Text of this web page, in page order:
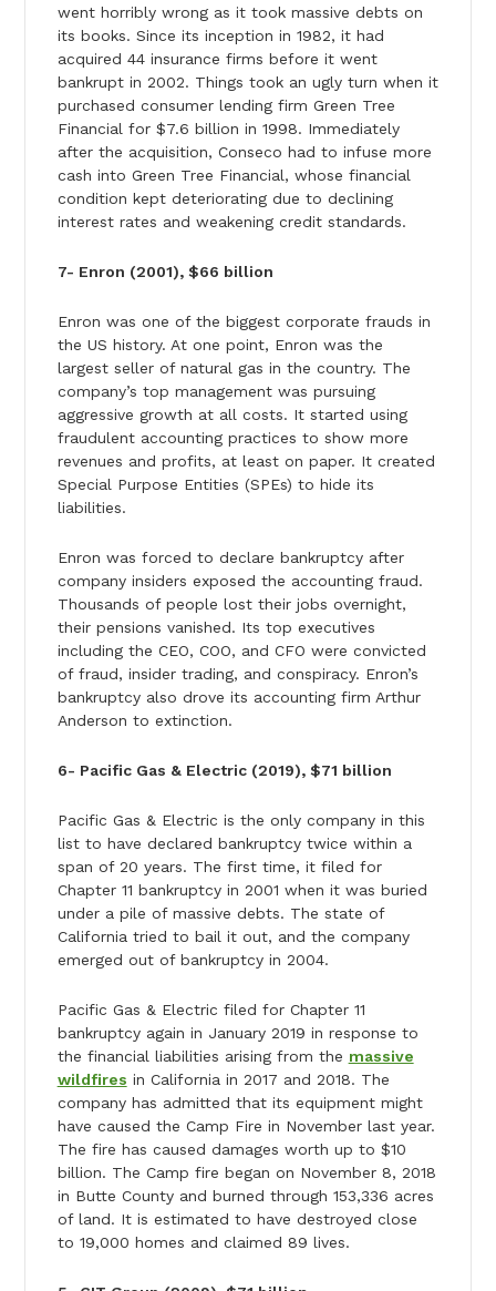
went horribly wrong as it took massive debts on
its books. Since its inception in 1982, it had
acquired 44 insurance firms before it went
bankrupt in 2002. Things took an ugly turn when it
purchased consumer lending firm Green Tree
Financial for $7.6 billion in 1998. Immediately
after the acquisition, Conseco had to infuse more
cash into Green Tree Financial, whose financial
condition kept deteriorating due to declining
interest rates and weakening credit standards.
7- Enron (2001), $66 billion
Enron was one of the biggest corporate frauds in
the US history. At one point, Enron was the
largest seller of natural gas in the country. The
company’s top management was pursuing
aggressive growth at all costs. It started using
fraudulent accounting practices to show more
revenues and profits, at least on paper. It created
Special Purpose Entities (SPEs) to hide its
liabilities.
Enron was forced to declare bankruptcy after
company insiders exposed the accounting fraud.
Thousands of people lost their jobs overnight,
their pensions vanished. Its top executives
including the CEO, COO, and CFO were convicted
of fraud, insider trading, and conspiracy. Enron’s
bankruptcy also drove its accounting firm Arthur
Anderson to extinction.
6- Pacific Gas & Electric (2019), $71 billion
Pacific Gas & Electric is the only company in this
list to have declared bankruptcy twice within a
span of 20 years. The first time, it filed for
Chapter 11 bankruptcy in 2001 when it was buried
under a pile of massive debts. The state of
California tried to bail it out, and the company
emerged out of bankruptcy in 2004.
Pacific Gas & Electric filed for Chapter 11
bankruptcy again in January 2019 in response to
the financial liabilities arising from the massive
wildfires in California in 2017 and 2018. The
company has admitted that its equipment might
have caused the Camp Fire in November last year.
The fire has caused damages worth up to $10
billion. The Camp fire began on November 8, 2018
in Butte County and burned through 153,336 acres
of land. It is estimated to have destroyed close
to 19,000 homes and claimed 89 lives.